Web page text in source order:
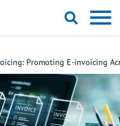
Promoting E-invoicing